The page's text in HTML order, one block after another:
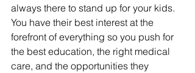
always there to stand up for your kids.
You have their best interest at the
forefront of everything so you push for
the best education, the right medical
care, and the opportunities they